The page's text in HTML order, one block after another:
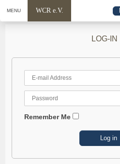
MENU WCR e.V.
LOG-IN
Remember Me